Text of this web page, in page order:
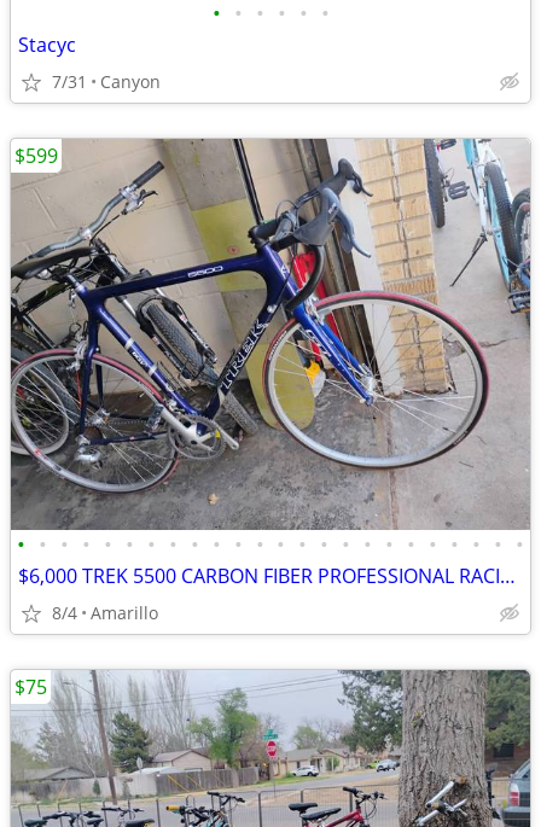
• • • • • •
Stacyc
7/31 Canyon
• • • • • • • • • • • • • • • • • • • • • • • •
$6,000 TREK 5500 CARBON FIBER PROFESSIONAL RACING ROAD BIKE
8/4 Amarillo
$599
$75